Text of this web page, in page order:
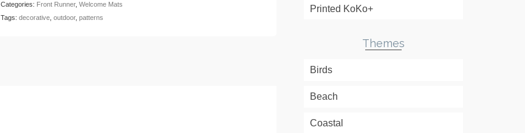
Categories: Front Runner,Welcome Mats
Tags:decorative ,outdoor,patterns
Printed KoKo+
Themes
Birds
Beach
Coastal